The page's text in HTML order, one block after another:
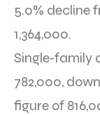
5.0% decline
1,364,000.
Single‐family
782,000,
figure of